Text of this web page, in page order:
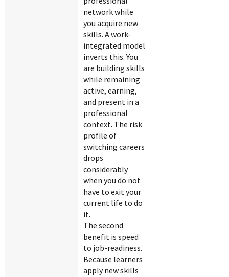
network while
you acquire new
skills. A work-
integrated model
inverts this. You
are building skills
while remaining
active, earning,
and present in a
professional
context. The risk
profile of
switching careers
drops
considerably
when you do not
have to exit your
current life to do
it.
The second
benefit is speed
to job-readiness.
Because learners
apply new skills